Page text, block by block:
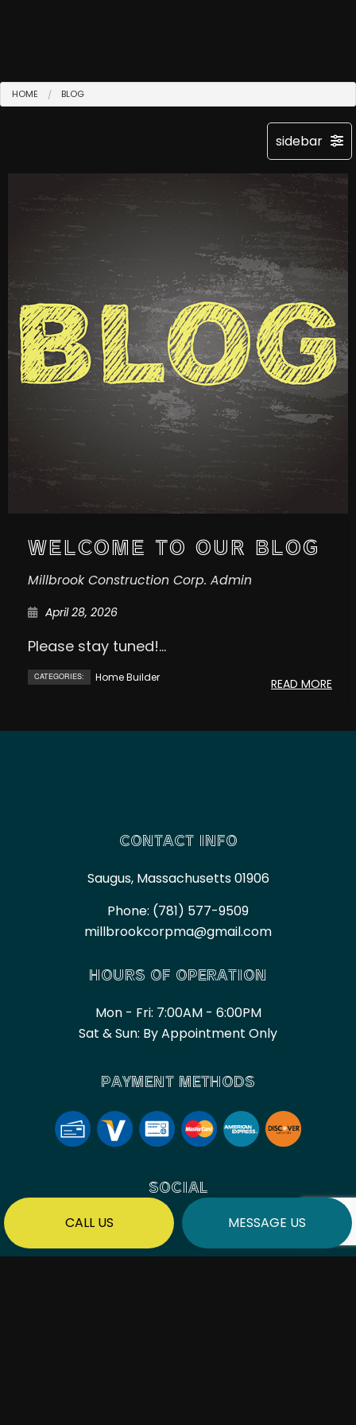
CALL US MESSAGE US
HOME BLOG
WELCOME TO OUR BLOG
Millbrook Construction Corp. Admin
April 28, 2026
Please stay tuned!...
CATEGORIES: Home Builder READ MORE
CONTACT INFO
Saugus, Massachusetts 01906
Phone: (781) 577-9509
millbrookcorpma@gmail.com
HOURS OF OPERATION
Mon - Fri: 7:00AM - 6:00PM
Sat & Sun: By Appointment Only
PAYMENT METHODS
SOCIAL